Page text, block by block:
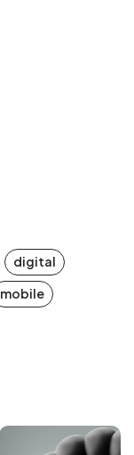
digital
mobile